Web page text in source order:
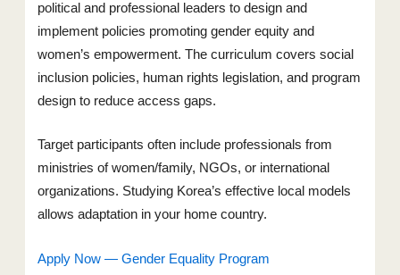
political and professional leaders to design and
implement policies promoting gender equity and
women’s empowerment. The curriculum covers social
inclusion policies, human rights legislation, and program
design to reduce access gaps.
Target participants often include professionals from
ministries of women/family, NGOs, or international
organizations. Studying Korea’s effective local models
allows adaptation in your home country.
Apply Now — Gender Equality Program